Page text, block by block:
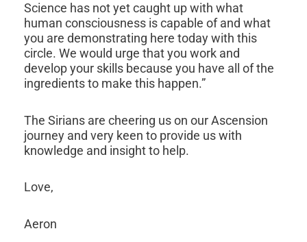
Science has not yet caught up with what
human consciousness is capable of and what
you are demonstrating here today with this
circle. We would urge that you work and
develop your skills because you have all of the
ingredients to make this happen.”
The Sirians are cheering us on our Ascension
journey and very keen to provide us with
knowledge and insight to help.
Love,
Aeron